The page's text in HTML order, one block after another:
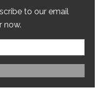
to our email
now.